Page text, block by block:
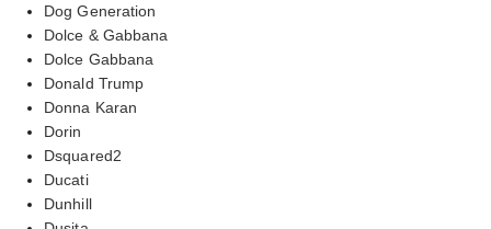
Dog Generation
Dolce & Gabbana
Dolce Gabbana
Donald Trump
Donna Karan
Dorin
Dsquared2
Ducati
Dunhill